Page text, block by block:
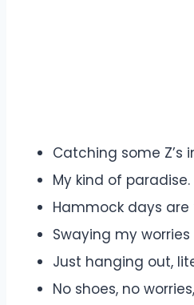
Catching some Z’s
My kind of paradise.
Hammock days
Swaying my
Just hanging out,
No shoes, no